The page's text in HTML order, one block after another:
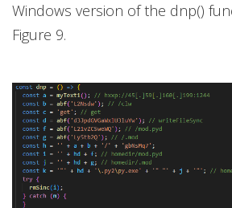
Windows version of the dnp()
Figure 9.